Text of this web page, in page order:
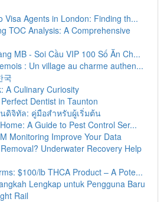
Visa Agents in London: Finding th...
TOC Analysis: A Comprehensive
MB - Soi Cầu VIP 100 Số Ăn Ch...
: Un village au charme authen...
국
A Culinary Curiosity
Dentist in Taunton
ดิจิทัล: คู่มือสำหรับผู้เริ่มต้น
A Guide to Pest Control Ser...
Monitoring Improve Your Data
Underwater Recovery Help
$100/lb THCA Product – A Pote...
Lengkap untuk Pengguna Baru
Rail